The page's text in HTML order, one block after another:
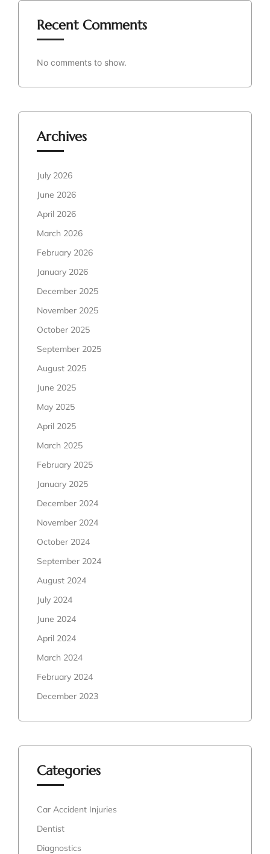
Recent Comments
No comments to show.
Archives
July 2026
June 2026
April 2026
March 2026
February 2026
January 2026
December 2025
November 2025
October 2025
September 2025
August 2025
June 2025
May 2025
April 2025
March 2025
February 2025
January 2025
December 2024
November 2024
October 2024
September 2024
August 2024
July 2024
June 2024
April 2024
March 2024
February 2024
December 2023
Categories
Car Accident Injuries
Dentist
Diagnostics